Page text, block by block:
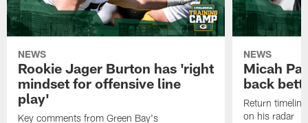
NEWS
Rookie Jager Burton has 'right
mindset for offensive line
play'
Key comments from Green Bay's
NEWS
Micah
back
Return
on his radar